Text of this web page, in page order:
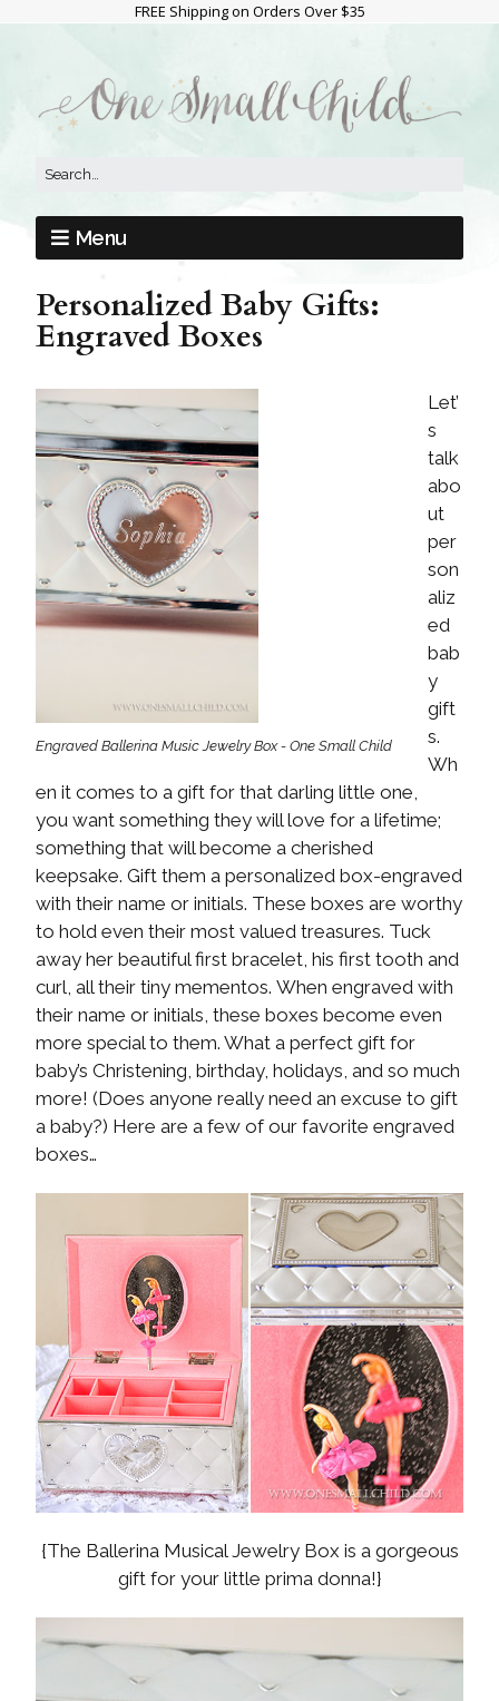
FREE Shipping on Orders Over $35
Menu
Personalized Baby Gifts:
Engraved Boxes
Engraved Ballerina Music Jewelry Box - One Small Child
Let’
s
talk
abo
ut
per
son
aliz
ed
bab
y
gift
s.
Wh
en it comes to a gift for that darling little one,
you want something they will love for a lifetime;
something that will become a cherished
keepsake. Gift them a personalized box-engraved
with their name or initials. These boxes are worthy
to hold even their most valued treasures. Tuck
away her beautiful first bracelet, his first tooth and
curl, all their tiny mementos. When engraved with
their name or initials, these boxes become even
more special to them. What a perfect gift for
baby’s Christening, birthday, holidays, and so much
more! (Does anyone really need an excuse to gift
a baby?) Here are a few of our favorite engraved
boxes…
{The Ballerina Musical Jewelry Box is a gorgeous
gift for your little prima donna!}